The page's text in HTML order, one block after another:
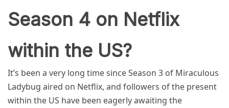
Season 4 on Netflix
within the US?
It’s been a very long time since Season 3 of Miraculous
Ladybug aired on Netflix, and followers of the present
within the US have been eagerly awaiting the